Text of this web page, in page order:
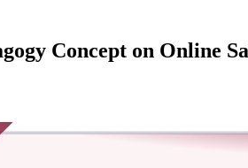
Concept on Online